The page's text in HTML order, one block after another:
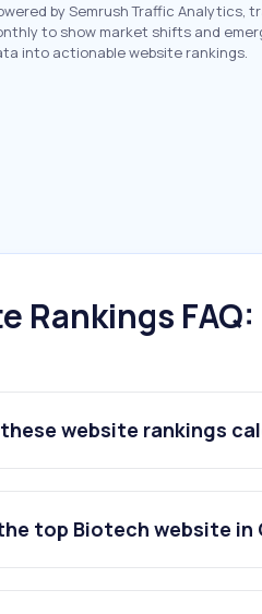
by Semrush Traffic Analytics,
to show market shifts and
into actionable website rankings.
Rankings
website rankings
top Biotech website in